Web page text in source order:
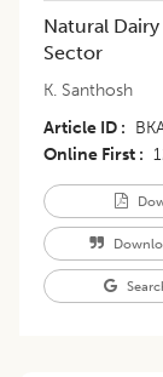
Natural
Sector
K. Santhosh
Article ID
Online First